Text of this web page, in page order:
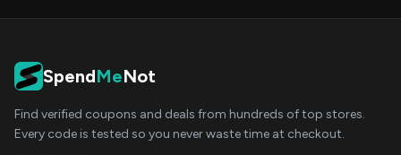
SpendMeNot
Find verified coupons and deals from hundreds of top stores.
Every code is tested so you never waste time at checkout.